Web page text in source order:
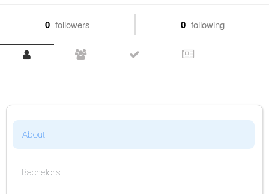
0 followers 0 following
About
Bachelor's